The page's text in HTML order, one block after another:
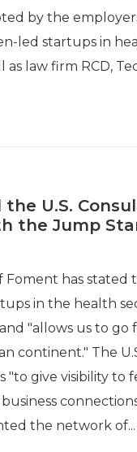
by the
led startups in
as law firm RCD,
the U.S.
the Jump
Foment has stated
in the health
"allows us to
continent." The
"to give visibility to
the network of...